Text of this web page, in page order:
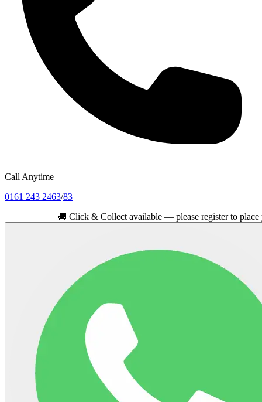
Call Anytime
0161 243 2463/83
Click & Collect available — please register to place your